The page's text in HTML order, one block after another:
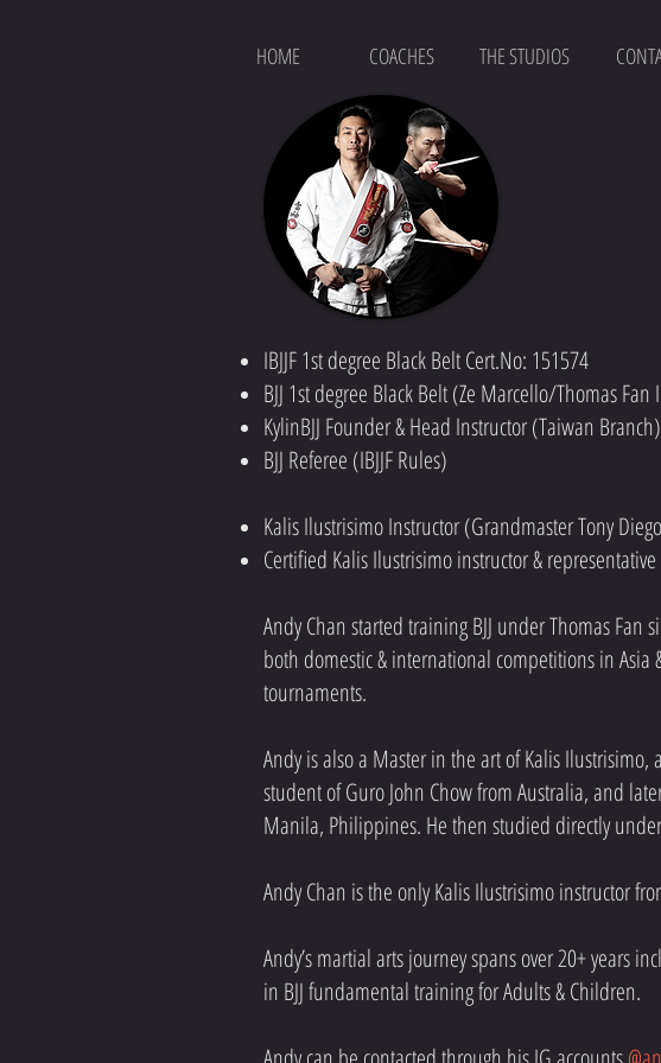
HOME COACHES THE STUDIOS
IBJJF 1st degree Black Belt Cert.No: 151574
BJJ 1st degree Black Belt (Ze Marcello/Thomas
KylinBJJ Founder & Head Instructor (Taiwan Branch)
BJJ Referee (IBJJF Rules)
Kalis Ilustrisimo Instructor (Grandmaster Tony
Certified Kalis Ilustrisimo instructor &
Andy Chan started training BJJ under Thomas
both domestic & international competitions in
tournaments.​
Andy is also a Master in the art of Kalis
student of Guro John Chow from Australia, and
Manila, Philippines. He then studied directly
Andy Chan is the only Kalis Ilustrisimo instructor
Andy’s martial arts journey spans over 20+ years
in BJJ fundamental training for Adults & Children.